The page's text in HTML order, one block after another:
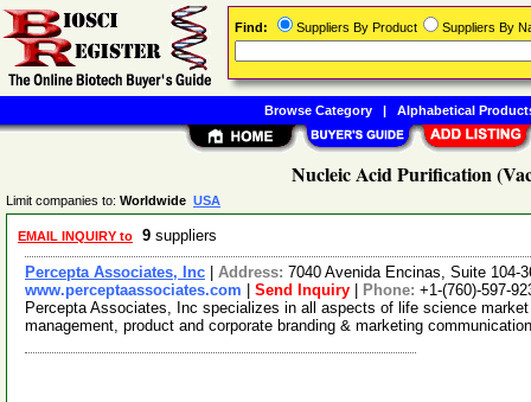
Nucleic Acid Purification
Limit companies to: Worldwide USA
EMAIL INQUIRY to 9 suppliers
Percepta Associates, Inc Address: 7040 Avenida Encinas, Suite 104-
www.perceptaassociates.com
Send Inquiry Phone: +1-(760)-597-
Percepta Associates, Inc specializes in all aspects of life science
management, product and corporate branding & marketing
Find: Suppliers By Product Suppliers By
Browse Category| Alphabetical